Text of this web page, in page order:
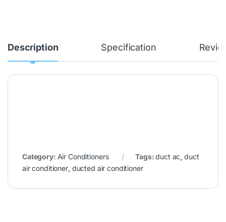
Description Specification
Category: Air Conditioners Tags:duct ac,duct
air conditioner, ducted air conditioner